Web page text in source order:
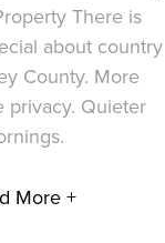
There is
about country
County. More
privacy. Quieter
More +